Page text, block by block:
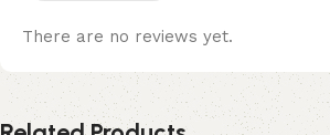
There are no reviews yet.